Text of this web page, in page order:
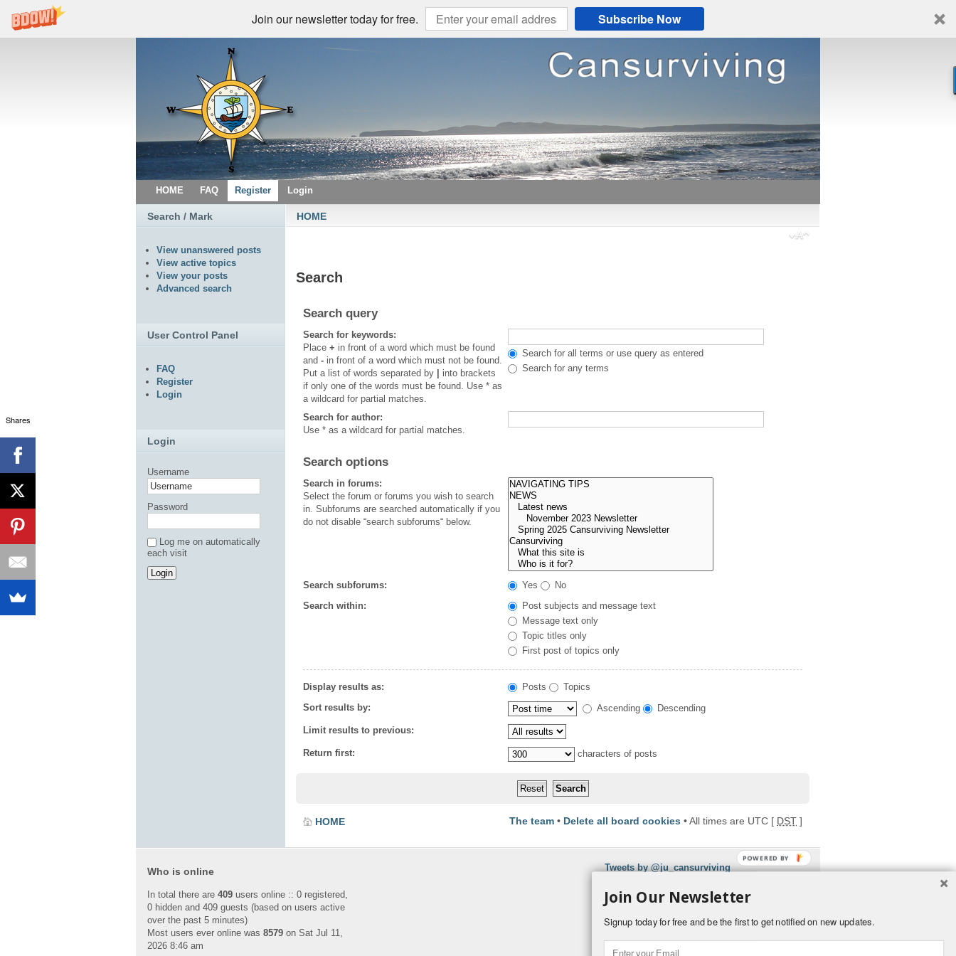
Join our newsletter today for free. Subscribe Now
HOME FAQ Register Login
HOME
Search
Search query
Search for keywords:
Place + in front of a word which must be found
and - in front of a word which must not be found.
Put a list of words separated by
into brackets
if only one of the words must be found. Use * as
a wildcard for partial matches.
Search for all terms or use query as entered
Search for any terms
Search for author:
Use * as a wildcard for partial matches.
Search options
Search in forums:
Select the forum or forums you wish to search
in. Subforums are searched automatically if you
do not disable “search subforums“ below.
Search subforums: Yes
No
Search within:
Post subjects and message text
Message text only
Topic titles only
First post of topics only
Display results as: Posts
Topics
Sort results by:
Ascending Descending
Limit results to previous:
Return first: characters of posts
HOME The team • Delete all board cookies • All times are UTC [ DST ]
Search / Mark
View unanswered posts
View active topics
View your posts
Advanced search
User Control Panel
FAQ
Register
Login
Login
Username
Password
Log me on automatically
each visit
Who is online
In total there are 409 users online :: 0 registered,
0 hidden and 409 guests (based on users active
over the past 5 minutes)
Most users ever online was 8579 on Sat Jul 11,
2026 8:46 am
Tweets by @ju_cansurviving
Shares
Join Our Newsletter
Signup today for free and be the first to get notified on new updates.
POWERED BY